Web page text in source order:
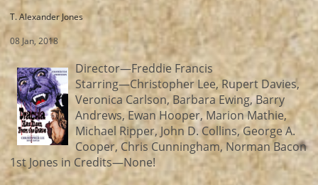
T. Alexander Jones
08 Jan, 2018
Director—Freddie Francis
Starring—Christopher Lee, Rupert Davies,
Veronica Carlson, Barbara Ewing, Barry
Andrews, Ewan Hooper, Marion Mathie,
Michael Ripper, John D. Collins, George A.
Cooper, Chris Cunningham, Norman Bacon
1st Jones in Credits—None!